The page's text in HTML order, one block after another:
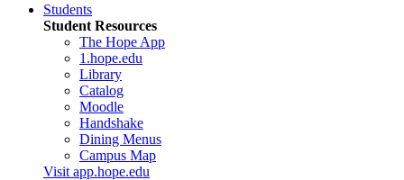
Students
Student Resources
The Hope App
1.hope.edu
Library
Catalog
Moodle
Handshake
Dining Menus
Campus Map
Visit app.hope.edu